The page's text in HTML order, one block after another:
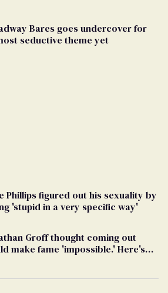
Bares goes undercover for
seductive theme yet
Phillips figured out his sexuality by
'stupid in a very specific way'
Groff thought coming out
make fame 'impossible.' Here's